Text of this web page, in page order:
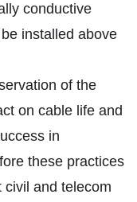
conductive
installed above
of the
on cable life and
in
these practices
civil and telecom